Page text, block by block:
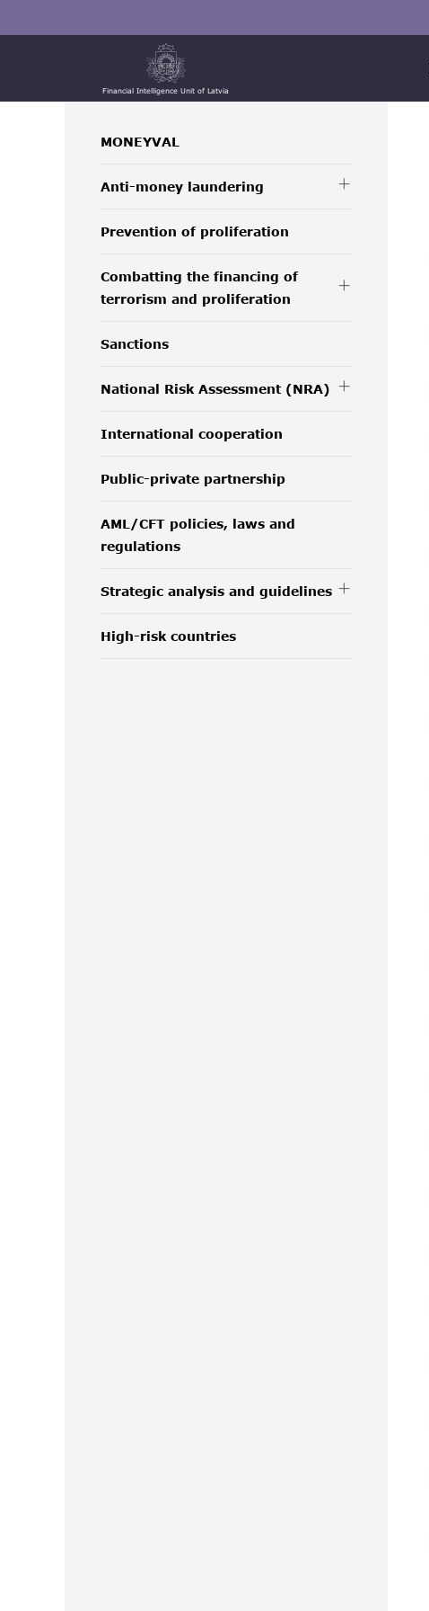
Financial Intelligence Unit of Latvia
MONEYVAL
Anti-money laundering
Prevention of proliferation
Combatting the financing of
terrorism and proliferation
Sanctions
National Risk Assessment (NRA)
International cooperation
Public-private partnership
AML/CFT policies, laws and
regulations
Strategic analysis and guidelines
High-risk countries